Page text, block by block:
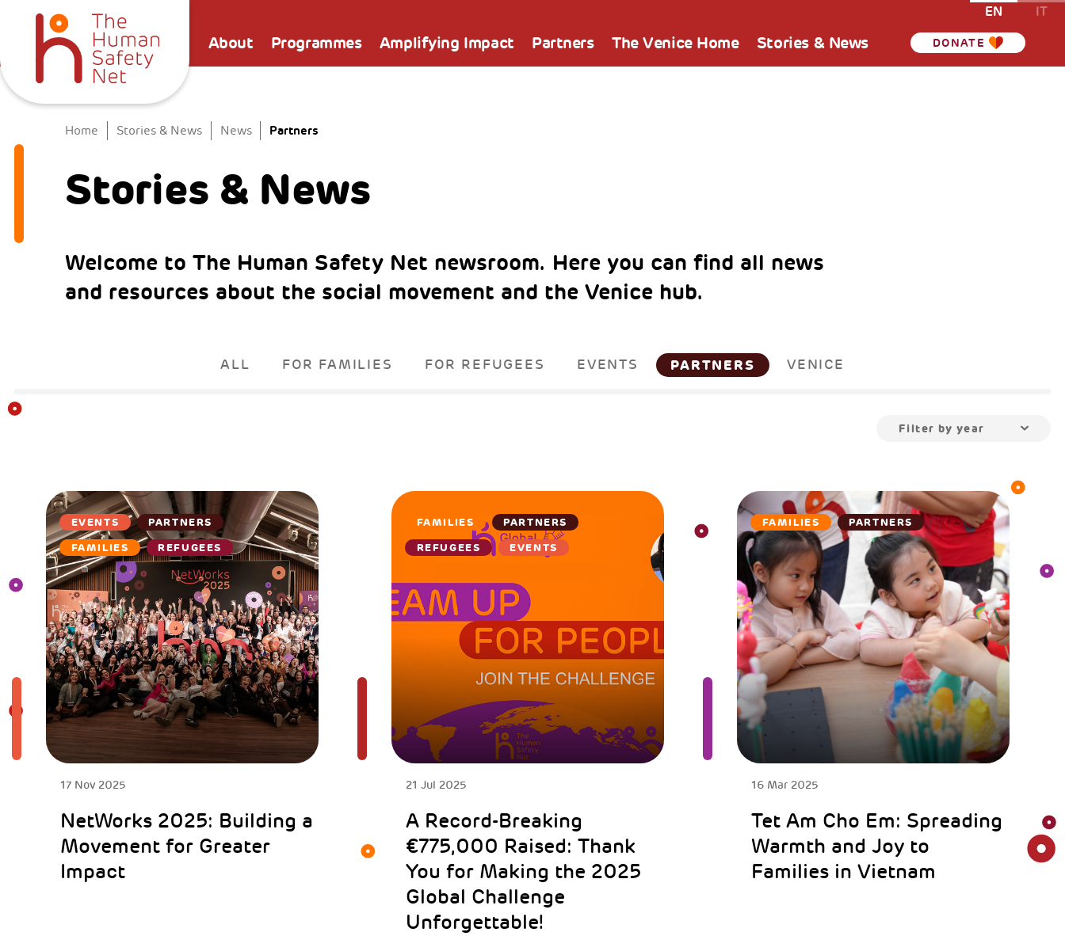
About Programmes Amplifying Impact Partners The Venice Home Stories & News DONATE
EN IT
Home Stories & News News Partners
Stories & News
Welcome to The Human Safety Net newsroom. Here you can find all news
and resources about the social movement and the Venice hub.
ALL FOR FAMILIES FOR REFUGEES EVENTS PARTNERS VENICE
Filter by year
EVENTS
PARTNERS
FAMILIES
REFUGEES
17 Nov 2025
NetWorks 2025: Building a
Movement for Greater
Impact
FAMILIES
PARTNERS
REFUGEES
EVENTS
21 Jul 2025
A Record-Breaking
€775,000 Raised: Thank
You for Making the 2025
Global Challenge
Unforgettable!
FAMILIES PARTNERS
16 Mar 2025
Tet Am Cho Em: Spreading
Warmth and Joy to
Families in Vietnam